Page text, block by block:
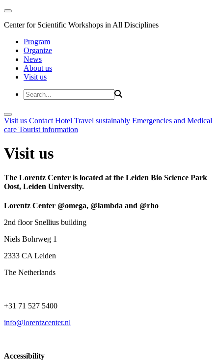
Center for Scientific Workshops in All Disciplines
Program
Organize
News
About us
Visit us
Visit us Contact Hotel Travel sustainably Emergencies and Medical
care Tourist information
Visit us
The Lorentz Center is located at the Leiden Bio Science Park
Oost, Leiden University.
Lorentz Center @omega, @lambda and @rho
2nd floor Snellius building
Niels Bohrweg 1
2333 CA Leiden
The Netherlands
+31 71 527 5400
info@lorentzcenter.nl
Accessibility